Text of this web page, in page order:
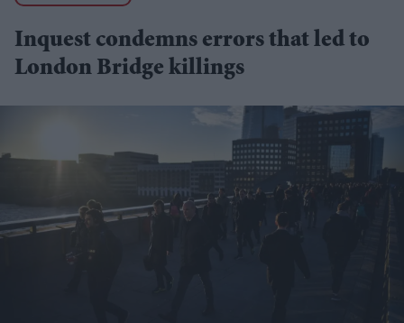
Inquest condemns errors that led to
London Bridge killings